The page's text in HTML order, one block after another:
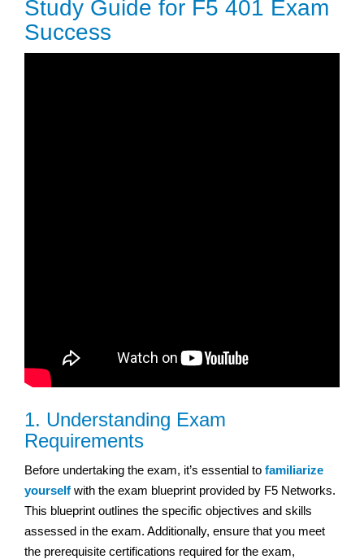
Study Guide for F5 401 Exam
Success
1. Understanding Exam
Requirements
Before undertaking the exam, it’s essential to familiarize
yourself with the exam blueprint provided by F5 Networks.
This blueprint outlines the specific objectives and skills
assessed in the exam. Additionally, ensure that you meet
the prerequisite certifications required for the exam,